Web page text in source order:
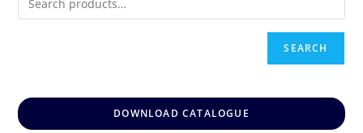
SEARCH
DOWNLOAD CATALOGUE